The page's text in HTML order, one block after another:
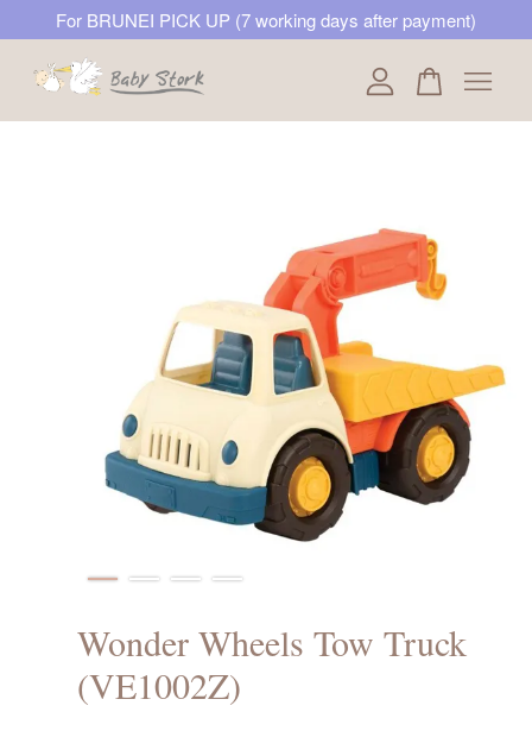
For BRUNEI PICK UP (7 working days after payment)
Wonder Wheels Tow Truck
(VE1002Z)
Your cart is currently empty.